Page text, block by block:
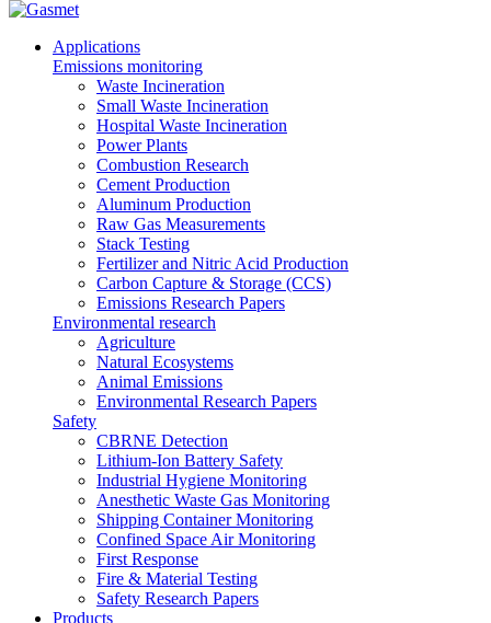
Applications
Emissions monitoring
Waste Incineration
Small Waste Incineration
Hospital Waste Incineration
Power Plants
Combustion Research
Cement Production
Aluminum Production
Raw Gas Measurements
Stack Testing
Fertilizer and Nitric Acid Production
Carbon Capture & Storage (CCS)
Emissions Research Papers
Environmental research
Agriculture
Natural Ecosystems
Animal Emissions
Environmental Research Papers
Safety
CBRNE Detection
Lithium-Ion Battery Safety
Industrial Hygiene Monitoring
Anesthetic Waste Gas Monitoring
Shipping Container Monitoring
Confined Space Air Monitoring
First Response
Fire & Material Testing
Safety Research Papers
Products